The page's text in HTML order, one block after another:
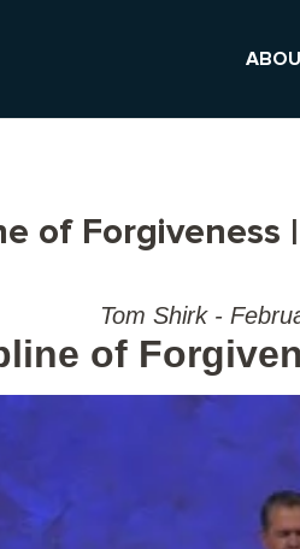
of
Tom Shirk -
of